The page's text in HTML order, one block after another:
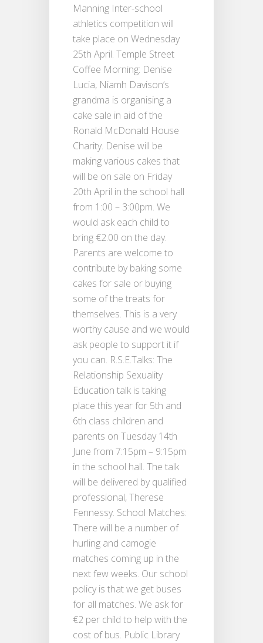
Manning Inter-school
athletics competition will
take place on Wednesday
25th April. Temple Street
Coffee Morning: Denise
Lucia, Niamh Davison’s
grandma is organising a
cake sale in aid of the
Ronald McDonald House
Charity. Denise will be
making various cakes that
will be on sale on Friday
20th April in the school hall
from 1:00 – 3:00pm. We
would ask each child to
bring €2.00 on the day.
Parents are welcome to
contribute by baking some
cakes for sale or buying
some of the treats for
themselves. This is a very
worthy cause and we would
ask people to support it if
you can. R.S.E.Talks: The
Relationship Sexuality
Education talk is taking
place this year for 5th and
6th class children and
parents on Tuesday 14th
June from 7:15pm – 9:15pm
in the school hall. The talk
will be delivered by qualified
professional, Therese
Fennessy. School Matches:
There will be a number of
hurling and camogie
matches coming up in the
next few weeks. Our school
policy is that we get buses
for all matches. We ask for
€2 per child to help with the
cost of bus. Public Library